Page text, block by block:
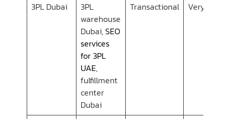
3PL Dubai
3PL
warehouse
Dubai,SEO
services
for 3PL
UAE,
fulfillment
center
Dubai
Transactional Very Low